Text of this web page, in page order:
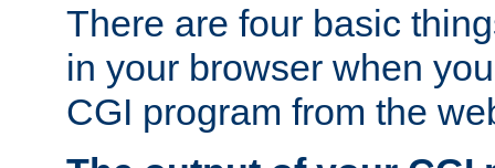
There are four basic
in your browser when
CGI program from the